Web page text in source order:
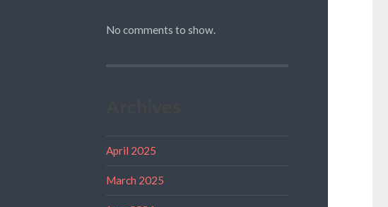
No comments to show.
April 2025
March 2025